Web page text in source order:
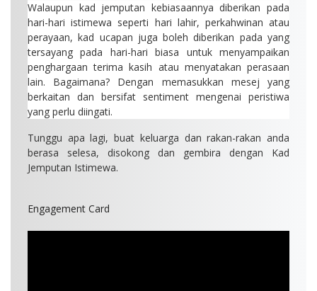
Walaupun kad jemputan kebiasaannya diberikan pada
hari-hari istimewa seperti hari lahir, perkahwinan atau
perayaan, kad ucapan juga boleh diberikan pada yang
tersayang pada hari-hari biasa untuk menyampaikan
penghargaan terima kasih atau menyatakan perasaan
lain. Bagaimana? Dengan memasukkan mesej yang
berkaitan dan bersifat sentiment mengenai peristiwa
yang perlu diingati.
Tunggu apa lagi, buat keluarga dan rakan-rakan anda
berasa selesa, disokong dan gembira dengan Kad
Jemputan Istimewa.
Engagement Card